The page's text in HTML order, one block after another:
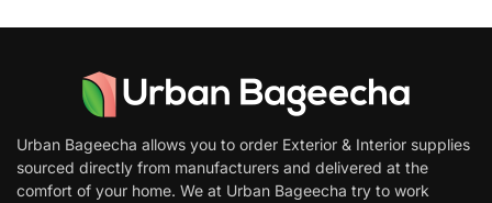
Urban Bageecha allows you to order Exterior & Interior supplies
sourced directly from manufacturers and delivered at the
comfort of your home. We at Urban Bageecha try to work